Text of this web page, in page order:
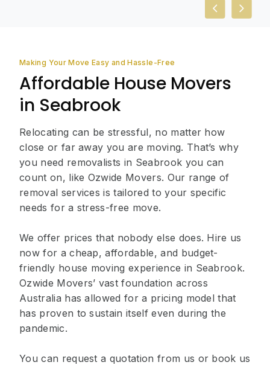
PreviousNext
Making Your Move Easy and Hassle-Free
Affordable House Movers
in Seabrook
Relocating can be stressful, no matter how
close or far away you are moving. That’s why
you need removalists in Seabrook you can
count on, like Ozwide Movers. Our range of
removal services is tailored to your specific
needs for a stress-free move.
We offer prices that nobody else does. Hire us
now for a cheap, affordable, and budget-
friendly house moving experience in Seabrook.
Ozwide Movers’ vast foundation across
Australia has allowed for a pricing model that
has proven to sustain itself even during the
pandemic.
You can request a quotation from us or book us